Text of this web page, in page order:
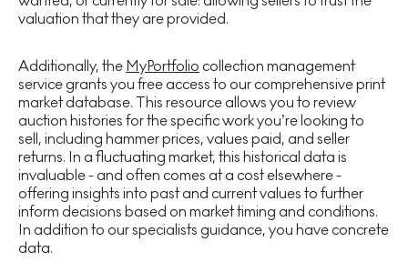
valuation that they are provided.
Additionally, the MyPortfolio collection management
service grants you free access to our comprehensive print
market database. This resource allows you to review
auction histories for the specific work you’re looking to
sell, including hammer prices, values paid, and seller
returns. In a fluctuating market, this historical data is
invaluable - and often comes at a cost elsewhere -
offering insights into past and current values to further
inform decisions based on market timing and conditions.
In addition to our specialists guidance, you have concrete
data.